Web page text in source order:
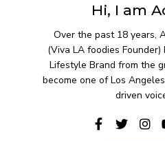
Hi, I am
Over the past 18 years,
(Viva LA foodies
Lifestyle Brand from the
become one of Los
driven